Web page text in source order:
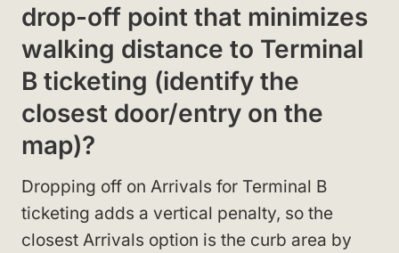
drop-off point that minimizes
walking distance to Terminal
B ticketing (identify the
closest door/entry on the
map)?
Dropping off on Arrivals for Terminal B
ticketing adds a vertical penalty, so the
closest Arrivals option is the curb area by